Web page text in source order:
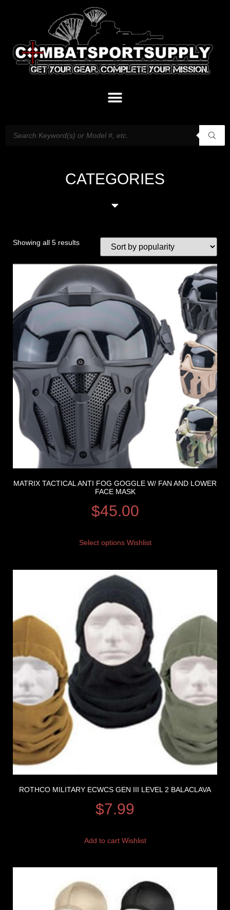
CATEGORIES
Showing all 5 results
MATRIX TACTICAL ANTI FOG GOGGLE W/ FAN AND LOWER
FACE MASK
$45.00
Select options Wishlist
ROTHCO MILITARY ECWCS GEN III LEVEL 2 BALACLAVA
$7.99
Add to cart Wishlist